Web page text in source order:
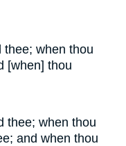
thee; when thou
[when] thou
thee; when thou
and when thou